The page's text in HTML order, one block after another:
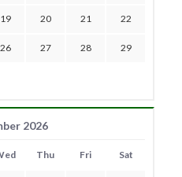
19 20 21 22
26 27 28 29
2026
Thu Fri Sat